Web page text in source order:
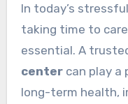
In today’s
taking time to
essential. A
centercan play a
long-term health,